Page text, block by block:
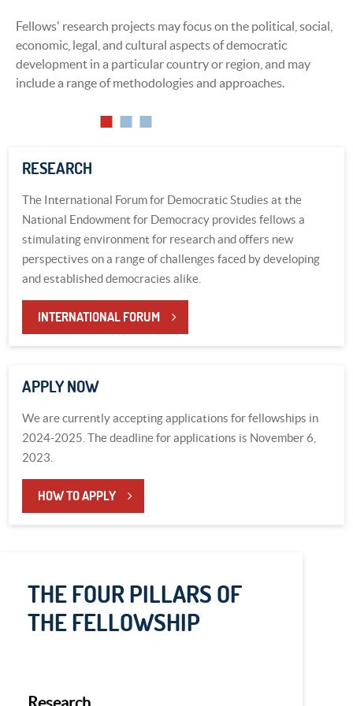
Fellows' research projects may focus on the political, social,
economic, legal, and cultural aspects of democratic
development in a particular country or region, and may
include a range of methodologies and approaches.
Presentations, whether public or private, offer a venue for
fellows to speak out concerning their countries or topics of
interest and have their voices heard by a Washington
audience.
RESEARCH
The International Forum for Democratic Studies at the
National Endowment for Democracy provides fellows a
stimulating environment for research and offers new
perspectives on a range of challenges faced by developing
and established democracies alike.
INTERNATIONAL FORUM
APPLY NOW
We are currently accepting applications for fellowships in
2024-2025. The deadline for applications is November 6,
2023.
HOW TO APPLY
THE FOUR PILLARS OF
THE FELLOWSHIP